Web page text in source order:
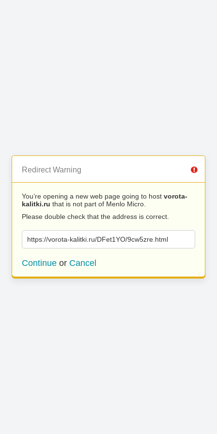
Redirect Warning
You’re opening a new web page going to host vorota-
kalitki.ru that is not part of Menlo Micro.
Please double check that the address is correct.
https://vorota-kalitki.ru/DFet1YO/9cw5zre.html
Continue or Cancel